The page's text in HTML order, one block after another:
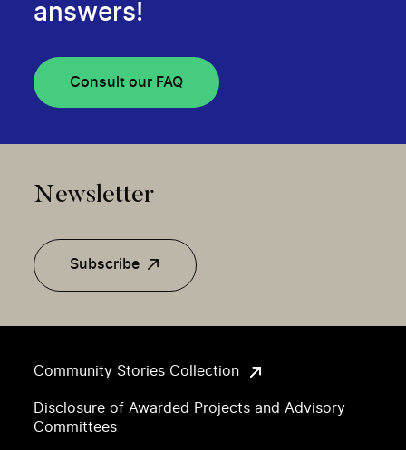
Community Stories Collection
Disclosure of Awarded Projects and Advisory
Committees
answers!
Consult our FAQ
Newsletter
Subscribe